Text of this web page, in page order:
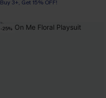
Buy 3+, Get 15% OFF!
-25%